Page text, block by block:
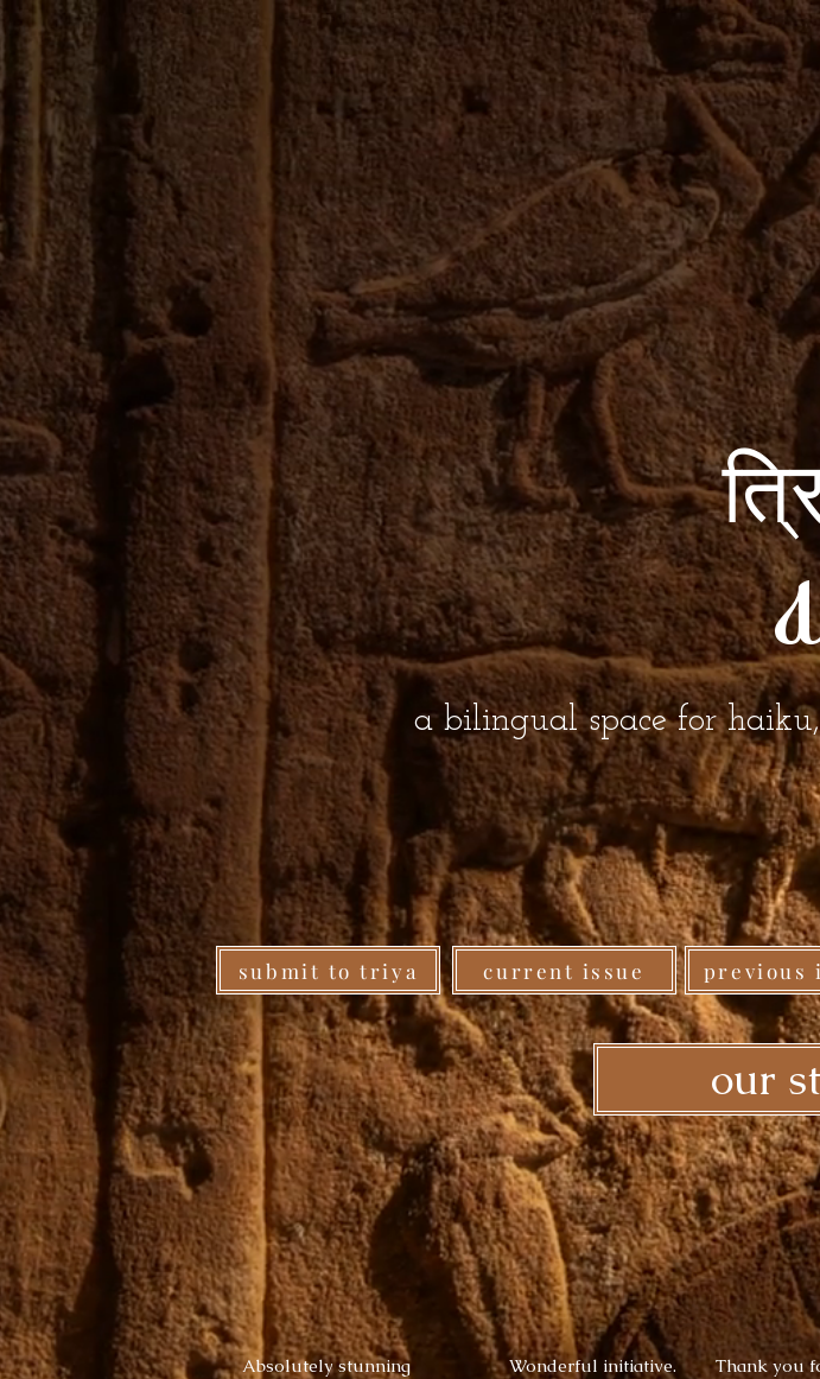
a
a bilingual space for
submit to triya current issue previous
our
Absolutely stunning
Wonderful initiative.
Thank you